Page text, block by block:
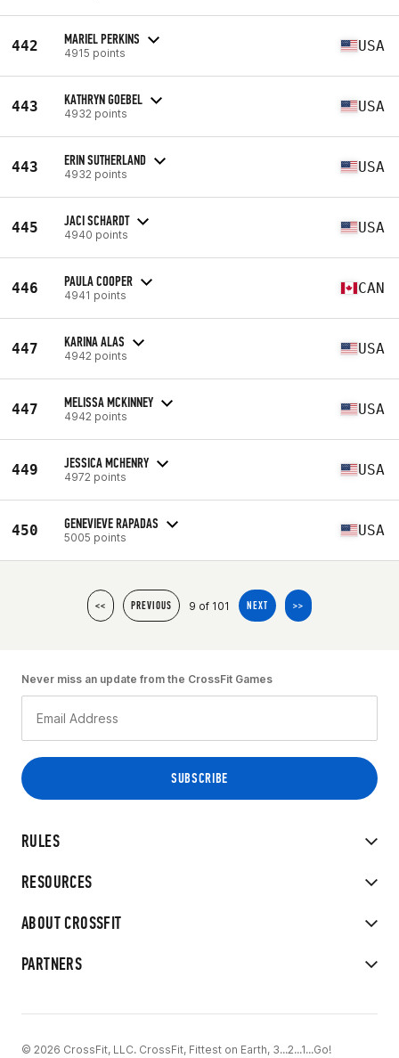
442 MARIEL PERKINS
4915 points USA
443 KATHRYN GOEBEL
4932 points USA
443 ERIN SUTHERLAND
4932 points USA
445 JACI SCHARDT
4940 points USA
446 PAULA COOPER
4941 points CAN
447 KARINA ALAS
4942 points USA
447 MELISSA MCKINNEY
4942 points USA
449 JESSICA MCHENRY
4972 points USA
450 GENEVIEVE RAPADAS
5005 points USA
<< PREVIOUS 9 of 101 NEXT >>
RULES
RESOURCES
ABOUT CROSSFIT
PARTNERS
Never miss an update from the CrossFit Games
© 2026 CrossFit, LLC. CrossFit, Fittest on Earth, 3...2...1...Go!